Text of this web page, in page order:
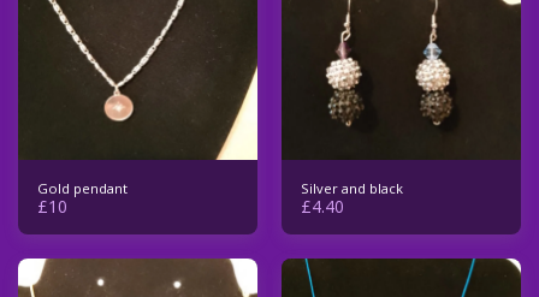
Gold pendant
£10
Silver and black
£4.40